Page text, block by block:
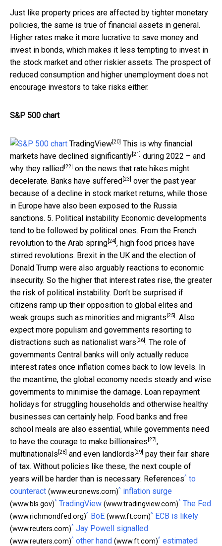
Just like property prices are affected by tighter monetary
policies, the same is true of financial assets in general.
Higher rates make it more lucrative to save money and
invest in bonds, which makes it less tempting to invest in
the stock market and other riskier assets. The prospect of
reduced consumption and higher unemployment does not
encourage investors to take risks either.
S&P 500 chart
TradingView [20] This is why financial
markets have declined significantly [21]
during 2022 – and
why they rallied [22] on the news that rate hikes might
decelerate. Banks have suffered [23]
over the past year
because of a decline in stock market returns, while those
in Europe have also been exposed to the Russia
sanctions. 5. Political instability Economic developments
tend to be followed by political ones. From the French
revolution to the Arab spring [24] , high food prices have
stirred revolutions. Brexit in the UK and the election of
Donald Trump were also arguably reactions to economic
insecurity. So the higher that interest rates rise, the greater
the risk of political instability. Don’t be surprised if
citizens ramp up their opposition to global elites and
weak groups such as minorities and migrants [25] . Also
expect more populism and governments resorting to
distractions such as nationalist wars [26] . The role of
governments Central banks will only actually reduce
interest rates once inflation comes back to low levels. In
the meantime, the global economy needs steady and wise
governments to minimise the damage. Loan repayment
holidays for struggling households and otherwise healthy
businesses can certainly help. Food banks and free
school meals are also essential, while governments need
to have the courage to make billionaires [27] ,
multinationals [28] and even landlords [29] pay their fair share
of tax. Without policies like these, the next couple of
years will be harder than is necessary. References^ to
counteract (www.euronews.com)^ inflation surge
(www.bls.gov)^ TradingView (www.tradingview.com)^ The Fed
(www.richmondfed.org)^ BoE (www.ft.com)^ ECB is likely
(www.reuters.com)^ Jay Powell signalled
(www.reuters.com)^ other hand (www.ft.com)^ estimated